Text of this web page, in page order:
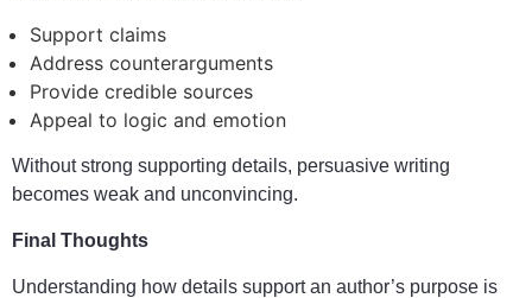
Support claims
Address counterarguments
Provide credible sources
Appeal to logic and emotion
Without strong supporting details, persuasive writing
becomes weak and unconvincing.
Final Thoughts
Understanding how details support an author’s purpose is